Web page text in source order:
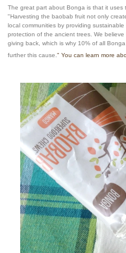
The great part about Bonga is that it uses
"Harvesting the baobab fruit not only
local communities by providing
protection of the ancient trees. We
giving back, which is why 10% of all
further this cause. " You can learn more